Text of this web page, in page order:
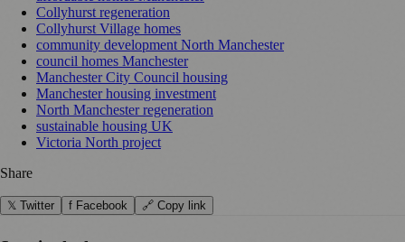
Collyhurst regeneration
Collyhurst Village homes
community development North Manchester
council homes Manchester
Manchester City Council housing
Manchester housing investment
North Manchester regeneration
sustainable housing UK
Victoria North project
Share
𝕏 Twitter f Facebook 🔗 Copy link